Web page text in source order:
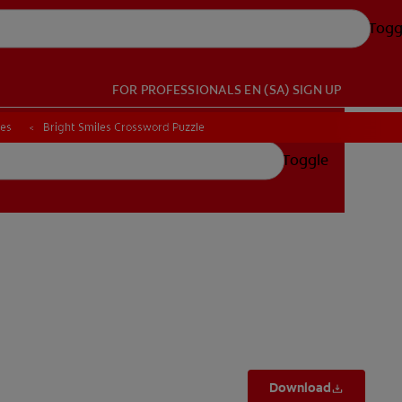
FOR PROFESSIONALS EN (SA) SIGN UP
Toggle
Bright Smiles Crossword Puzzle
Bright Smiles Crossword Puzzle
Download